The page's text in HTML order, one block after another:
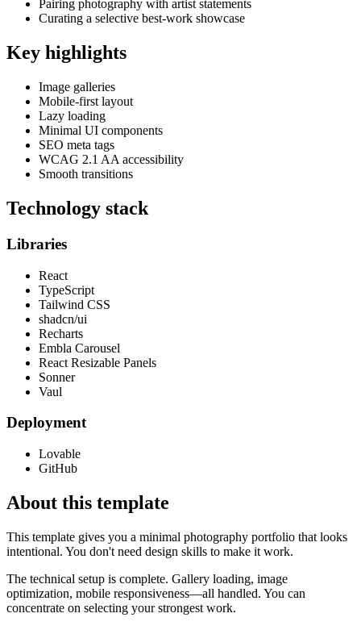
Pairing photography with artist statements
Curating a selective best-work showcase
Key highlights
Image galleries
Mobile-first layout
Lazy loading
Minimal UI components
SEO meta tags
WCAG 2.1 AA accessibility
Smooth transitions
Technology stack
Libraries
React
TypeScript
Tailwind CSS
shadcn/ui
Recharts
Embla Carousel
React Resizable Panels
Sonner
Vaul
Deployment
Lovable
GitHub
About this template
This template gives you a minimal photography portfolio that looks
intentional. You don't need design skills to make it work.
The technical setup is complete. Gallery loading, image
optimization, mobile responsiveness—all handled. You can
concentrate on selecting your strongest work.